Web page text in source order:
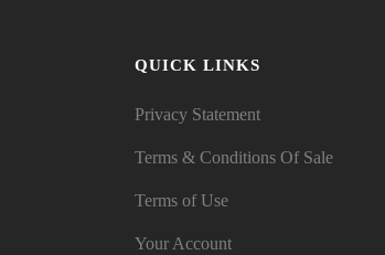
QUICK LINKS
Privacy Statement
Terms & Conditions Of Sale
Terms of Use
Your Account